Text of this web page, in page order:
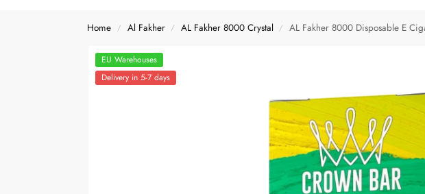
Home / Al Fakher / AL Fakher 8000 Crystal / AL Fakher 8000 Disposable E
EU Warehouses
Delivery in 5-7 days